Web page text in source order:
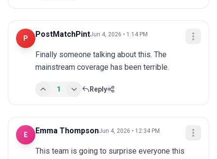
P PostMatchPintJun 4, 2026 • 1:14 PM
Finally someone talking about this. The
mainstream coverage has been terrible.
1 Reply
E Emma ThompsonJun 4, 2026 • 12:34 PM
This team is going to surprise everyone this